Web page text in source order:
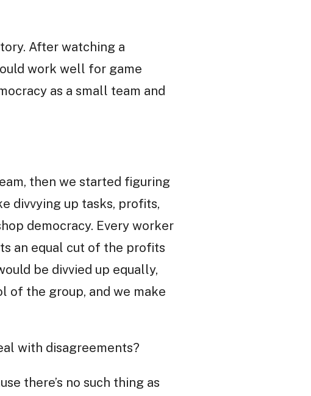
After watching a
work well for game
as a small team and
then we started figuring
divvying up tasks, profits,
democracy. Every worker
an equal cut of the profits
be divvied up equally,
of the group, and we make
with disagreements?
there’s no such thing as